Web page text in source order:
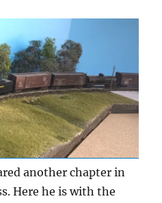
another chapter in
Here he is with the